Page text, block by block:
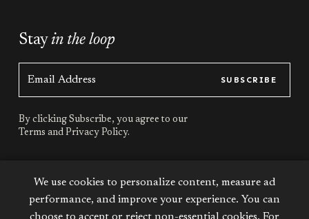
Stayin the loop
SUBSCRIBE
By clicking Subscribe, you agree to our
Terms and Privacy Policy.
Stayconnected
We use cookies to personalize content, measure ad
performance, and improve your experience. You can